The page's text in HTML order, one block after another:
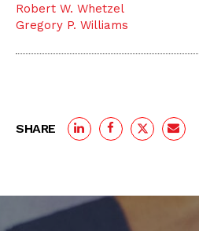
Robert W. Whetzel
Gregory P. Williams
SHARE